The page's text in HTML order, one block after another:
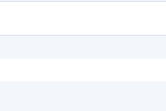
for example rental income